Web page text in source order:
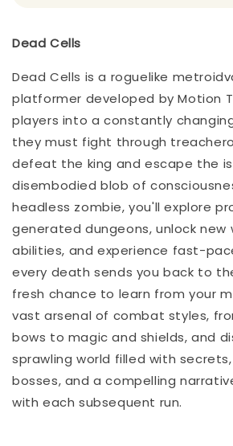
Dead Cells
Dead Cells is a roguelike
platformer developed by Motion
players into a constantly
they must fight through
defeat the king and escape the
disembodied blob of
headless zombie, you'll explore
generated dungeons, unlock new
abilities, and experience fast-
every death sends you back to
fresh chance to learn from your
vast arsenal of combat styles,
bows to magic and shields, and
sprawling world filled with
bosses, and a compelling
with each subsequent run.